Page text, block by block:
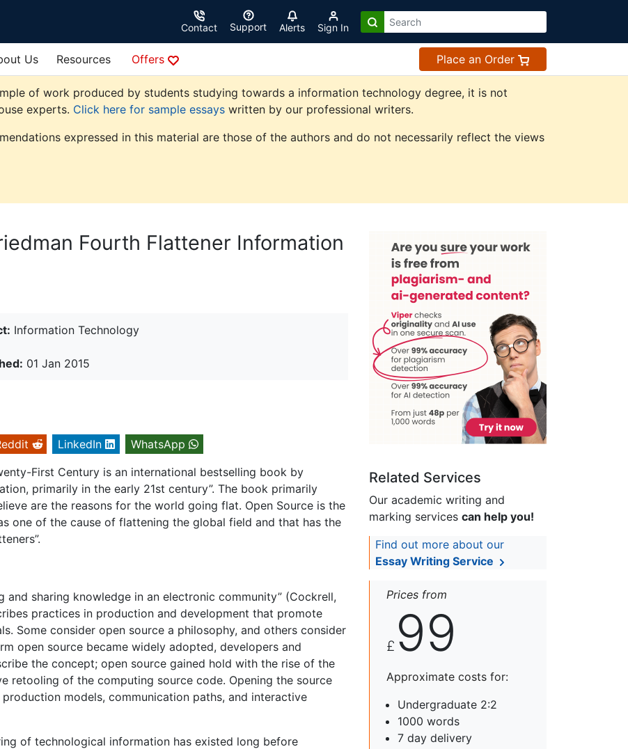
Contact Support Alerts Sign In
Us Resources Offers Place an Order
of work produced by students studying towards a information technology degree, it is not
experts. Click here for sample essays written by our professional writers.
expressed in this material are those of the authors and do not necessarily reflect the views
Fourth Flattener Information
Information Technology
01 Jan 2015
LinkedIn
WhatsApp
First Century is an international bestselling book by
primarily in the early 21st century”. The book primarily
are the reasons for the world going flat. Open Source is the
one of the cause of flattening the global field and that has the
and sharing knowledge in an electronic community” (Cockrell,
practices in production and development that promote
Some consider open source a philosophy, and others consider
open source became widely adopted, developers and
the concept; open source gained hold with the rise of the
retooling of the computing source code. Opening the source
models, communication paths, and interactive
of technological information has existed long before
Related Services
Our academic writing and
marking services can help you!
Find out more about our
Essay Writing Service
Prices from
£ 99
Approximate costs for:
Undergraduate 2:2
1000 words
7 day delivery